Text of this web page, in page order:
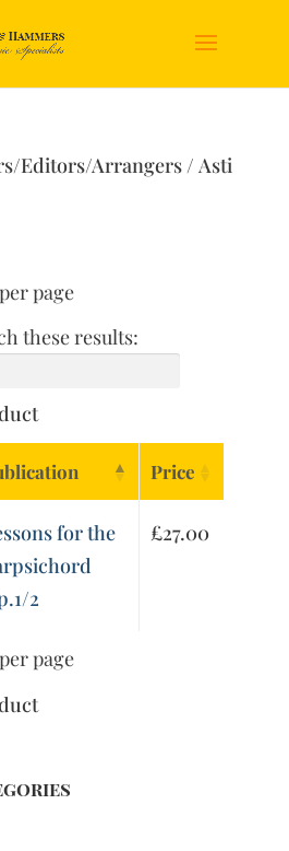
Editors/Arrangers / Asti
per page
these results:
Price
for the
2
£27.00
per page